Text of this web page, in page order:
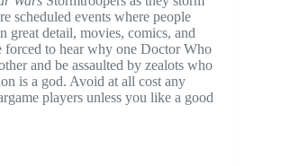
scheduled events where people
great detail, movies, comics, and
forced to hear why one Doctor Who
and be assaulted by zealots who
is a god. Avoid at all cost any
players unless you like a good